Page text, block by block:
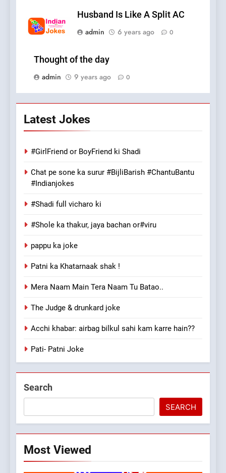
Husband Is Like A Split AC
admin
6 years ago 0
Thought of the day
admin
9 years ago 0
Latest Jokes
#GirlFriend or BoyFriend ki Shadi
Chat pe sone ka surur #BijliBarish #ChantuBantu
#Indianjokes
#Shadi full vicharo ki
#Shole ka thakur, jaya bachan or#viru
pappu ka joke
Patni ka Khatarnaak shak !
Mera Naam Main Tera Naam Tu Batao..
The Judge & drunkard joke
Acchi khabar: airbag bilkul sahi kam karre hain??
Pati- Patni Joke
Search
SEARCH
Most Viewed